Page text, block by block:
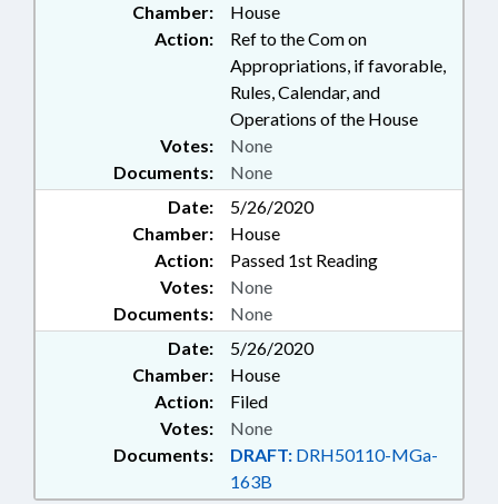
PUBLIC HEALTH EMERGENCY;
CORONAVIRUS RELIEF FUND;
EXECUTIVE ORDERS
Chamber:
House
Action:
Ref to the Com on
Appropriations, if favorable,
Rules, Calendar, and
Operations of the House
Documents: None
Votes: None
Date:
5/26/2020
Chamber:
House
Action:
Passed 1st Reading
Documents: None
Votes: None
Date:
5/26/2020
Chamber:
House
Action:
Filed
Documents: DRAFT: DRH50110-MGa-
163B
Votes: None